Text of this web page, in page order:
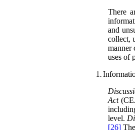
There
and
collect,
manner
uses of
1.
Act
level.
[26]